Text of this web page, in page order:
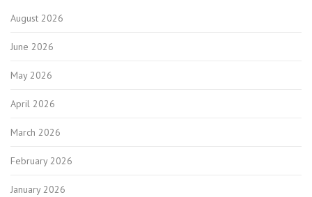
August 2026
June 2026
May 2026
April 2026
March 2026
February 2026
January 2026